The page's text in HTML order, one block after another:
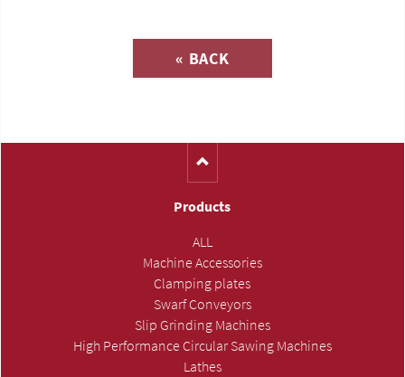
« BACK
Products
ALL
Machine Accessories
Clamping plates
Swarf Conveyors
Slip Grinding Machines
High Performance Circular Sawing Machines
Lathes